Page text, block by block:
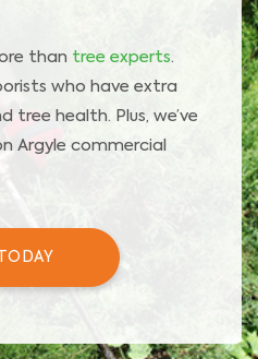
than tree experts.
who have extra
tree health. Plus, we’ve
Argyle commercial